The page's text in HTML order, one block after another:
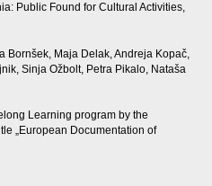
Public Found for Cultural Activities,
Bornšek, Maja Delak, Andreja Kopač,
Sinja Ožbolt, Petra Pikalo, Nataša
Learning program by the
„European Documentation of